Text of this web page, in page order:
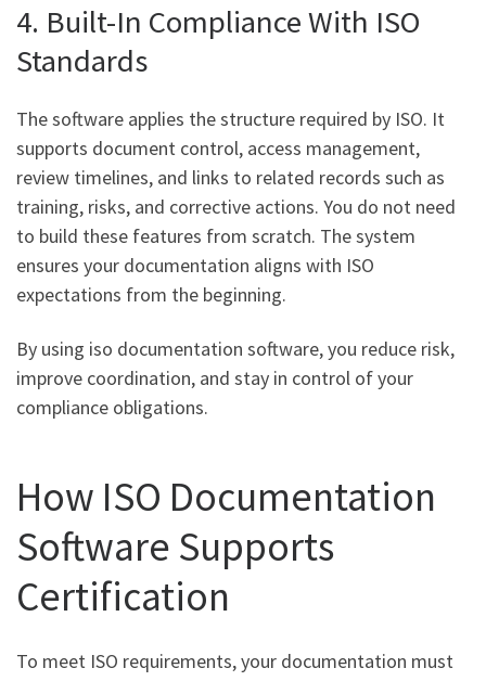
4. Built-In Compliance With ISO
Standards
The software applies the structure required by ISO. It
supports document control, access management,
review timelines, and links to related records such as
training, risks, and corrective actions. You do not need
to build these features from scratch. The system
ensures your documentation aligns with ISO
expectations from the beginning.
By using iso documentation software, you reduce risk,
improve coordination, and stay in control of your
compliance obligations.
How ISO Documentation
Software Supports
Certification
To meet ISO requirements, your documentation must